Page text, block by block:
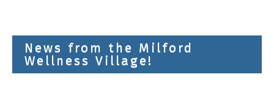
News from the Milford
Wellness Village!